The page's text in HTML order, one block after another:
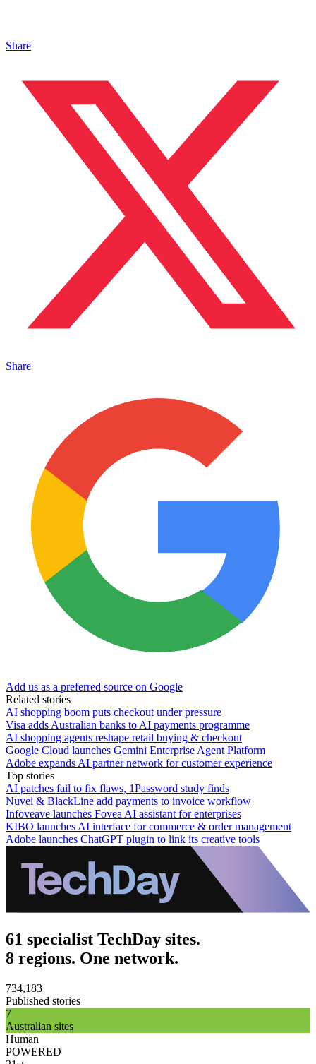
Share
Share
Add us as a preferred source on Google
Related stories
AI shopping boom puts checkout under pressure
Visa adds Australian banks to AI payments programme
AI shopping agents reshape retail buying & checkout
Google Cloud launches Gemini Enterprise Agent Platform
Adobe expands AI partner network for customer experience
Top stories
AI patches fail to fix flaws, 1Password study finds
Nuvei & BlackLine add payments to invoice workflow
Infoveave launches Fovea AI assistant for enterprises
KIBO launches AI interface for commerce & order management
Adobe launches ChatGPT plugin to link its creative tools
61 specialist TechDay sites.
8 regions. One network.
734,183
Published stories
7
Australian sites
Human
POWERED